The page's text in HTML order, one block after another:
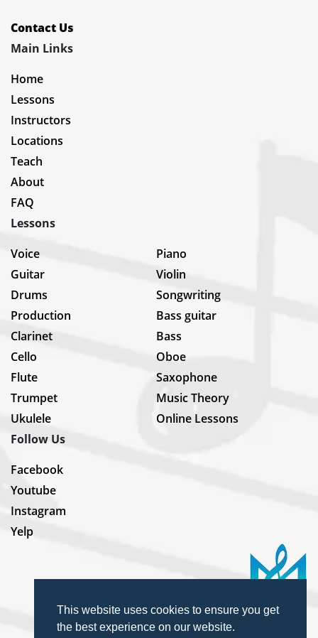
This website uses cookies to ensure you get
the best experience on our website.
Contact Us
Main Links
Home
Lessons
Instructors
Locations
Teach
About
FAQ
Lessons
Voice
Piano
Guitar
Violin
Drums
Songwriting
Production
Bass guitar
Clarinet
Bass
Cello
Oboe
Flute
Saxophone
Trumpet
Music Theory
Ukulele
Online Lessons
Follow Us
Facebook
Youtube
Instagram
Yelp